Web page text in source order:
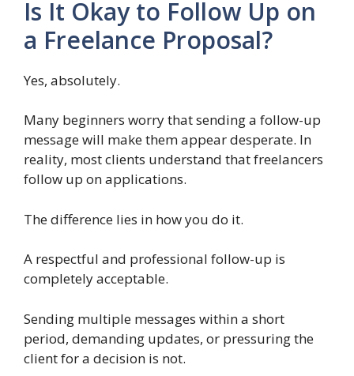
Is It Okay to Follow Up on
a Freelance Proposal?
Yes, absolutely.
Many beginners worry that sending a follow-up
message will make them appear desperate. In
reality, most clients understand that freelancers
follow up on applications.
The difference lies in how you do it.
A respectful and professional follow-up is
completely acceptable.
Sending multiple messages within a short
period, demanding updates, or pressuring the
client for a decision is not.